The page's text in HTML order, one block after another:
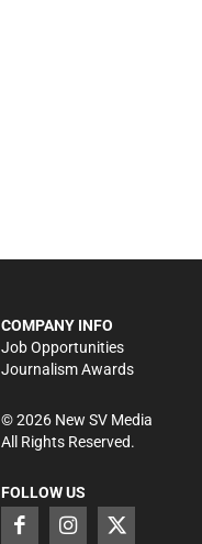
COMPANY INFO
Job Opportunities
Journalism Awards
©2026New SV Media
All Rights Reserved.
FOLLOW US